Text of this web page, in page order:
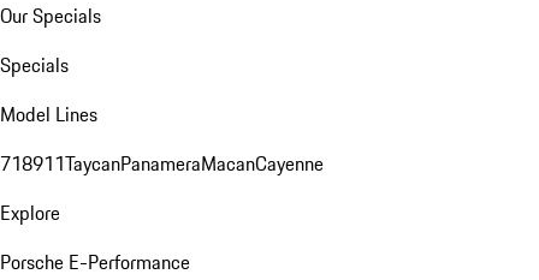
Our Specials
Specials
Model Lines
718911TaycanPanameraMacanCayenne
Explore
Porsche E-Performance